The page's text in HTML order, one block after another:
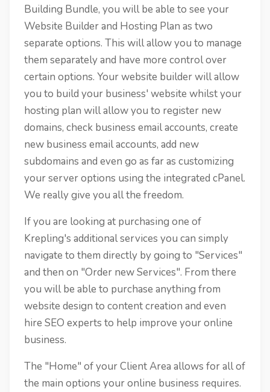
Building Bundle, you will be able to see your
Website Builder and Hosting Plan as two
separate options. This will allow you to manage
them separately and have more control over
certain options. Your website builder will allow
you to build your business' website whilst your
hosting plan will allow you to register new
domains, check business email accounts, create
new business email accounts, add new
subdomains and even go as far as customizing
your server options using the integrated cPanel.
We really give you all the freedom.
If you are looking at purchasing one of
Krepling's additional services you can simply
navigate to them directly by going to "Services"
and then on "Order new Services". From there
you will be able to purchase anything from
website design to content creation and even
hire SEO experts to help improve your online
business.
The "Home" of your Client Area allows for all of
the main options your online business requires.